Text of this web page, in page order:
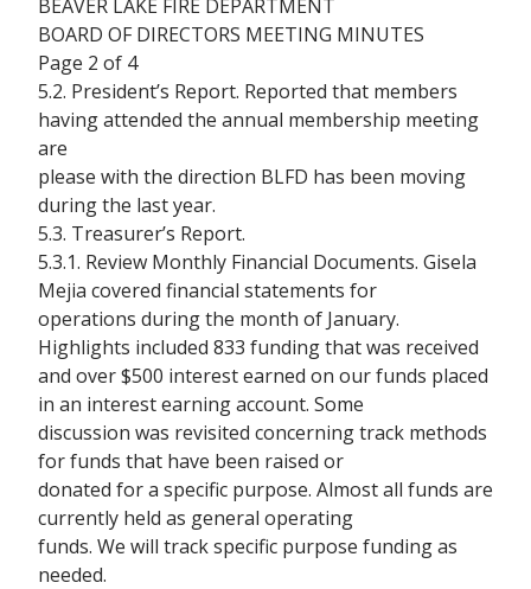
BEAVER LAKE FIRE DEPARTMENT
BOARD OF DIRECTORS MEETING MINUTES
Page 2 of 4
5.2. President’s Report. Reported that members
having attended the annual membership meeting
are
please with the direction BLFD has been moving
during the last year.
5.3. Treasurer’s Report.
5.3.1. Review Monthly Financial Documents. Gisela
Mejia covered financial statements for
operations during the month of January.
Highlights included 833 funding that was received
and over $500 interest earned on our funds placed
in an interest earning account. Some
discussion was revisited concerning track methods
for funds that have been raised or
donated for a specific purpose. Almost all funds are
currently held as general operating
funds. We will track specific purpose funding as
needed.